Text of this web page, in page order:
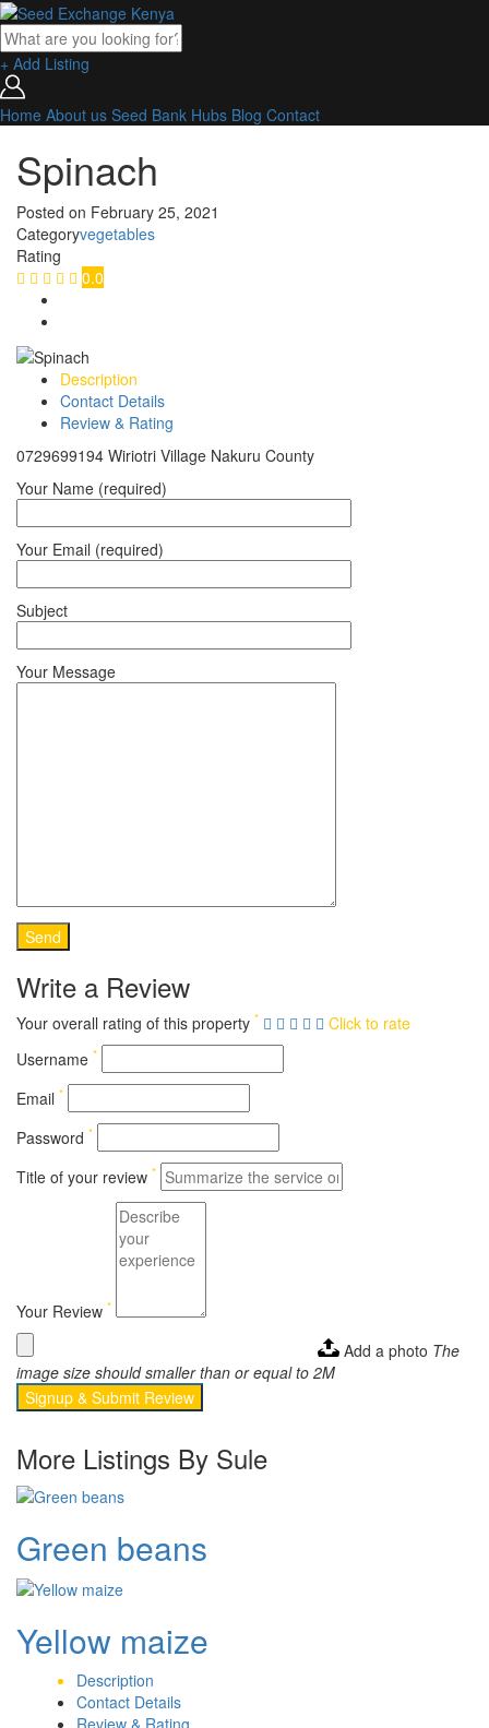
+ Add Listing
Home About us Seed Bank Hubs Blog Contact
Spinach
Posted on February 25, 2021
Categoryvegetables
Rating
0.0
Description
Contact Details
Review & Rating
0729699194 Wiriotri Village Nakuru County
Your Name (required)
Your Email (required)
Subject
Your Message
Write a Review
Your overall rating of this property *
Click to rate
Username *
Email *
Password *
Title of your review *
Your Review *
Add a photo The
image size should smaller than or equal to 2M
Signup & Submit Review
More Listings By Sule
Green beans
Yellow maize
Description
Contact Details